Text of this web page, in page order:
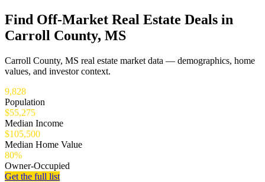
Find Off-Market Real Estate Deals in
Carroll County, MS
Carroll County, MS real estate market data — demographics, home
values, and investor context.
9,828
Population
$55,275
Median Income
$105,500
Median Home Value
80%
Owner-Occupied
Get the full list